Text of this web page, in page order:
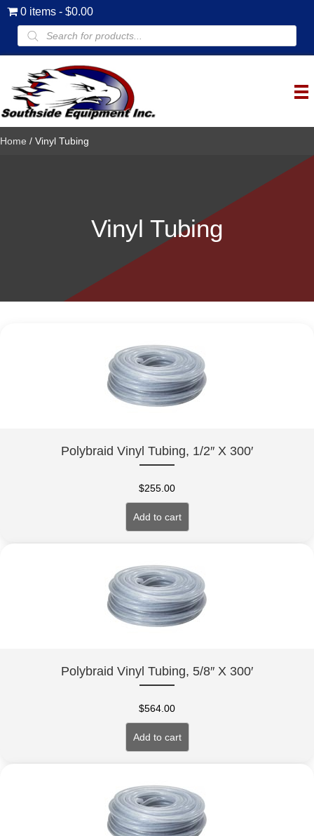
0 items $0.00
Products
search
Home / Vinyl Tubing
Vinyl Tubing
Polybraid Vinyl Tubing, 1/2″ X 300′
$255.00
Add to cart
Polybraid Vinyl Tubing, 5/8″ X 300′
$564.00
Add to cart